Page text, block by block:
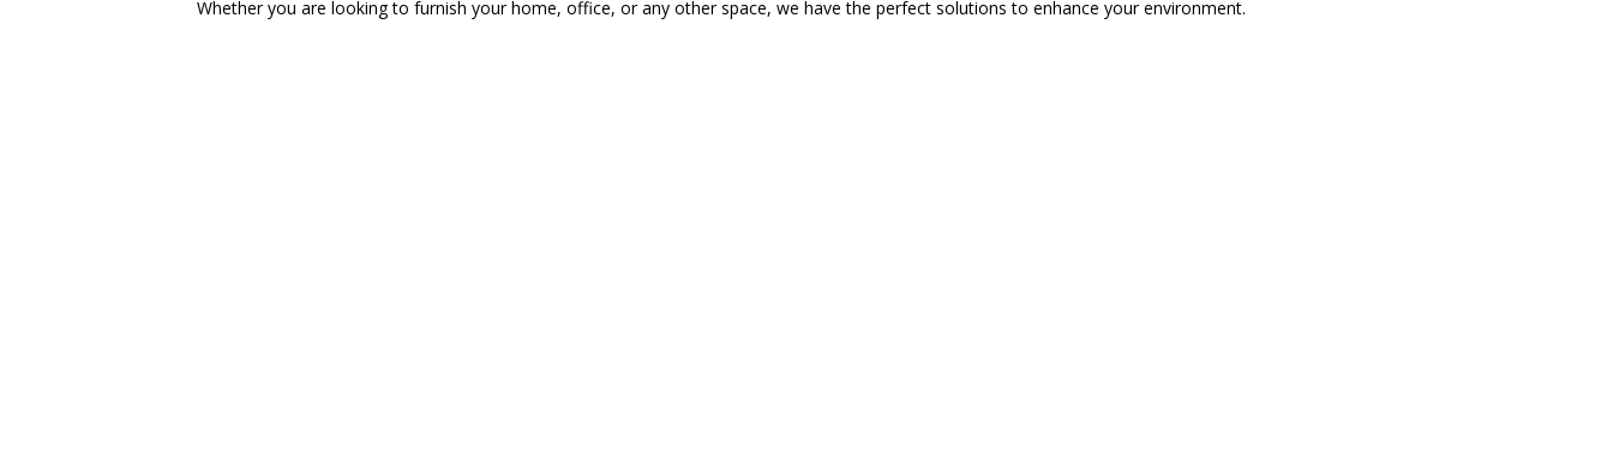
Whether you are looking to furnish your home, office, or any other space, we have the perfect solutions to enhance your environment.